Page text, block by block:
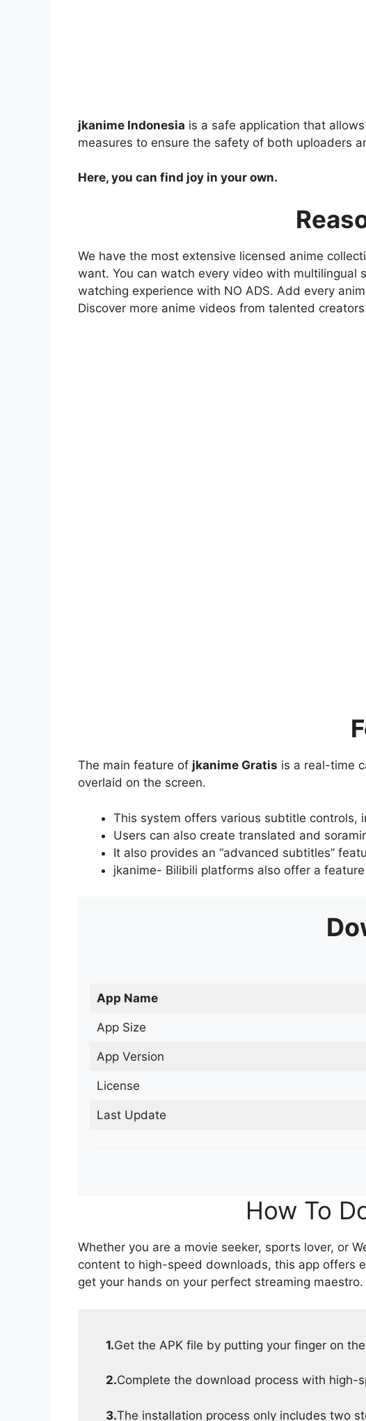
jkanime Indonesia is a safe application that
measures to ensure the safety of both uploaders
Here, you can find joy in your own.
We have the most extensive licensed anime
want. You can watch every video with multilingual
watching experience with NO ADS. Add every
Discover more anime videos from talented
The main feature of jkanime Gratis is a real-time
overlaid on the screen.
This system offers various subtitle controls,
Users can also create translated and
It also provides an “advanced subtitles”
jkanime- Bilibili platforms also offer a
App Name
App Size
App Version
License
Last Update
How To
Whether you are a movie seeker, sports lover, or
content to high-speed downloads, this app offers
get your hands on your perfect streaming
1.Get the APK file by putting your finger on
2.Complete the download process with
3.The installation process only includes two